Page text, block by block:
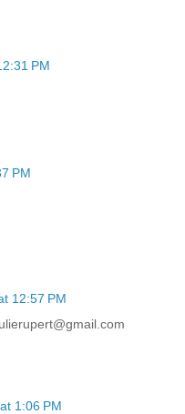
PM
PM
12:57 PM
1:06 PM